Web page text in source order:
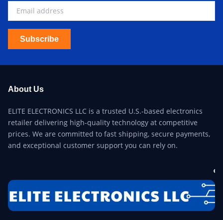
Subscribe
About Us
ELITE ELECTRONICS LLC is a trusted U.S.-based electronics
retailer delivering high-quality technology at competitive
prices. We are committed to fast shipping, secure payments,
and exceptional customer support you can rely on.